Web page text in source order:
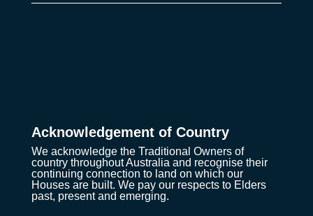
Acknowledgement of Country
We acknowledge the Traditional Owners of
country throughout Australia and recognise their
continuing connection to land on which our
Houses are built. We pay our respects to Elders
past, present and emerging.